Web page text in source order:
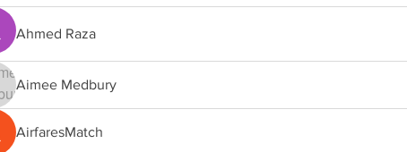
Ahmed Raza
Aimee Medbury
AirfaresMatch